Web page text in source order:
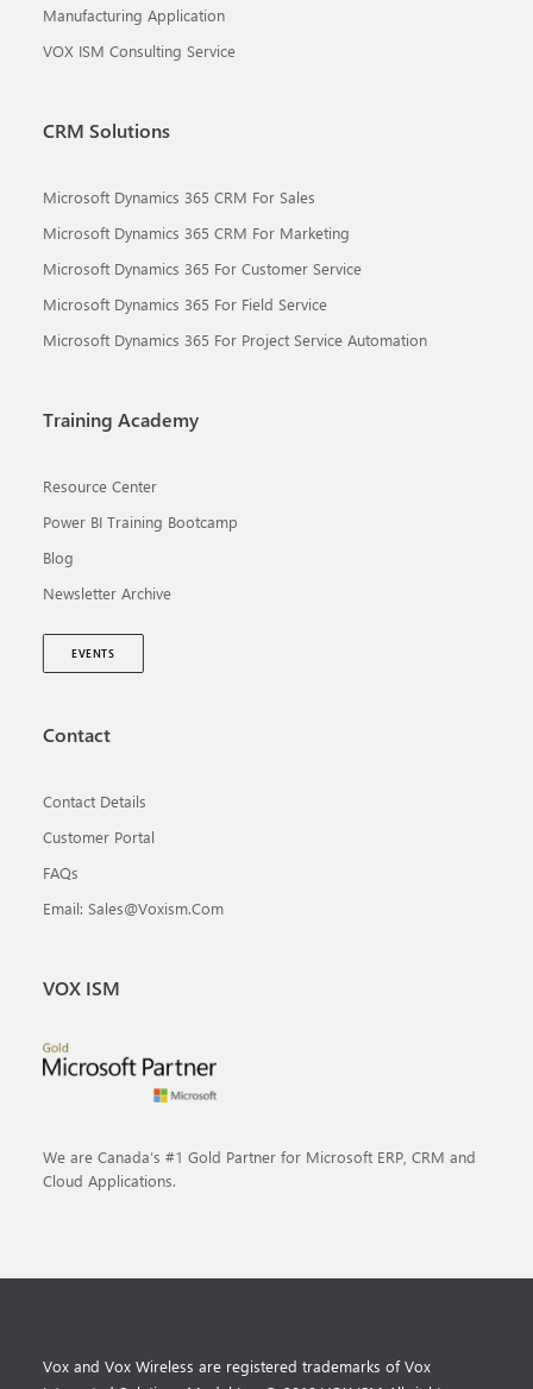
Manufacturing Application
VOX ISM Consulting Service
CRM Solutions
Microsoft Dynamics 365 CRM For Sales
Microsoft Dynamics 365 CRM For Marketing
Microsoft Dynamics 365 For Customer Service
Microsoft Dynamics 365 For Field Service
Microsoft Dynamics 365 For Project Service Automation
Training Academy
Resource Center
Power BI Training Bootcamp
Blog
Newsletter Archive
EVENTS
Contact
Contact Details
Customer Portal
FAQs
Email: Sales@voxism.com
VOX ISM
We are Canada’s #1 Gold Partner for Microsoft ERP, CRM and
Cloud Applications.
Vox and Vox Wireless are registered trademarks of Vox